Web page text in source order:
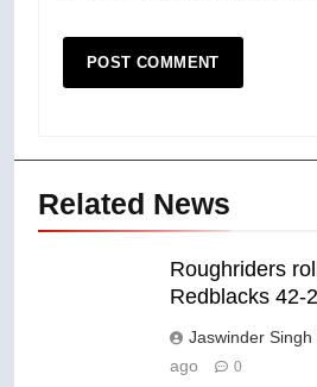
Related News
Roughriders
Redblacks 42-
Jaswinder Singh
ago
0